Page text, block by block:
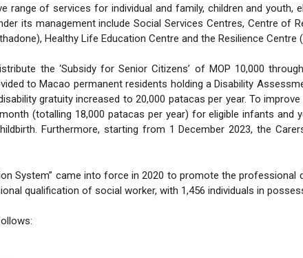
range of services for individual and family, children and youth,
its management include Social Services Centres, Centre
Healthy Life Education Centre and the Resilience Centre
the ‘Subsidy for Senior Citizens’ of MOP 10,000
to Macao permanent residents holding a Disability
gratuity increased to 20,000 patacas per year. To
(totalling 18,000 patacas per year) for eligible infants and
Furthermore, starting from 1 December 2023, the
System” came into force in 2020 to promote the
qualification of social worker, with 1,456 individuals in